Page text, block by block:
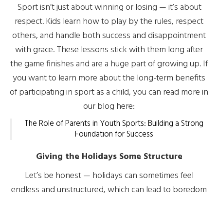
Sport isn’t just about winning or losing — it’s about
respect. Kids learn how to play by the rules, respect
others, and handle both success and disappointment
with grace. These lessons stick with them long after
the game finishes and are a huge part of growing up. If
you want to learn more about the long-term benefits
of participating in sport as a child, you can read more in
our blog here:
The Role of Parents in Youth Sports: Building a Strong
Foundation for Success
Giving the Holidays Some Structure
Let’s be honest — holidays can sometimes feel
endless and unstructured, which can lead to boredom